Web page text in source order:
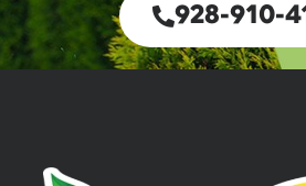
928-910-